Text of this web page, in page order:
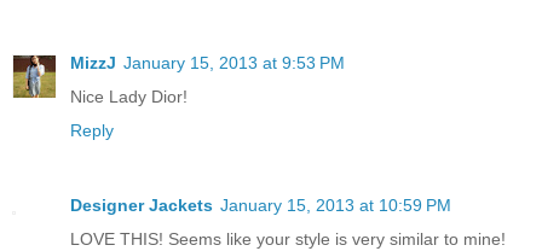
MizzJ January 15, 2013 at 9:53 PM
Nice Lady Dior!
Reply
Designer Jackets January 15, 2013 at 10:59 PM
LOVE THIS! Seems like your style is very similar to mine!